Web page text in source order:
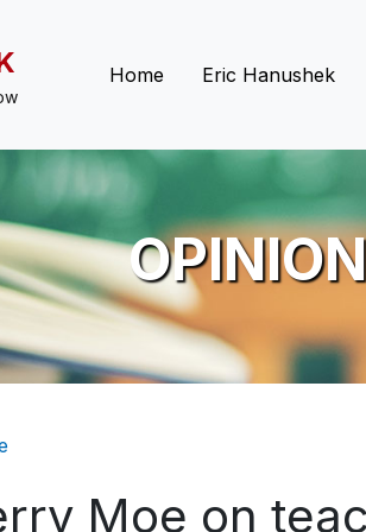
Main navigation
Home Eric Hanushek
Moe on